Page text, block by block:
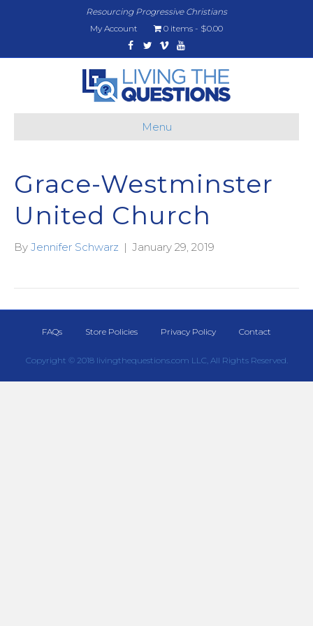
Resourcing Progressive Christians
My Account
0 items
$0.00
Facebook
TwitterVimeoYoutube
Menu
Grace-Westminster
United Church
By Jennifer Schwarz | January 29, 2019
FAQs Store Policies Privacy Policy Contact
Copyright © 2018 livingthequestions.com LLC, All Rights Reserved.